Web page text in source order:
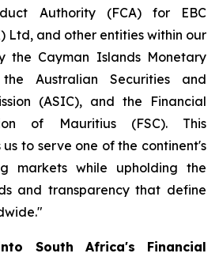
Authority (FCA) for EBC
Ltd, and other entities within our
the Cayman Islands Monetary
Australian Securities and
(ASIC), and the Financial
of Mauritius (FSC). This
to serve one of the continent's
markets while upholding the
and transparency that define
South Africa's Financial